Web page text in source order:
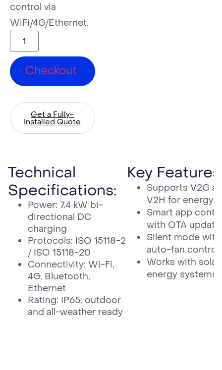
control via
WiFi/4G/Ethernet.
Checkout
Get a Fully-
Installed Quote
Technical
Specifications:
Power: 7.4 kW bi-
directional DC
charging
Protocols: ISO 15118-2
/ ISO 15118-20
Connectivity: Wi-Fi,
4G, Bluetooth,
Ethernet
Rating: IP65, outdoor
and all-weather ready
Key
Supports V2G
V2H for energy
Smart app
with OTA
Silent mode with
auto-fan control
Works with
energy systems